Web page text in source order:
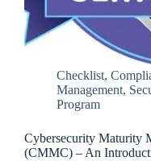
Checklist,
Management,
Program
Cybersecurity Maturity
(CMMC) – An